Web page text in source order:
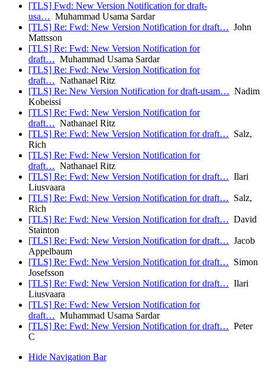
[TLS] Fwd: New Version Notification for draft-
usa… Muhammad Usama Sardar
[TLS] Re: Fwd: New Version Notification for draft… John
Mattsson
[TLS] Re: Fwd: New Version Notification for
draft… Muhammad Usama Sardar
[TLS] Re: Fwd: New Version Notification for
draft… Nathanael Ritz
[TLS] Re: New Version Notification for draft-usam… Nadim
Kobeissi
[TLS] Re: Fwd: New Version Notification for
draft… Nathanael Ritz
[TLS] Re: Fwd: New Version Notification for draft… Salz,
Rich
[TLS] Re: Fwd: New Version Notification for
draft… Nathanael Ritz
[TLS] Re: Fwd: New Version Notification for draft… Ilari
Liusvaara
[TLS] Re: Fwd: New Version Notification for draft… Salz,
Rich
[TLS] Re: Fwd: New Version Notification for draft… David
Stainton
[TLS] Re: Fwd: New Version Notification for draft… Jacob
Appelbaum
[TLS] Re: Fwd: New Version Notification for draft… Simon
Josefsson
[TLS] Re: Fwd: New Version Notification for draft… Ilari
Liusvaara
[TLS] Re: Fwd: New Version Notification for
draft… Muhammad Usama Sardar
[TLS] Re: Fwd: New Version Notification for draft… Peter
C
Hide Navigation Bar